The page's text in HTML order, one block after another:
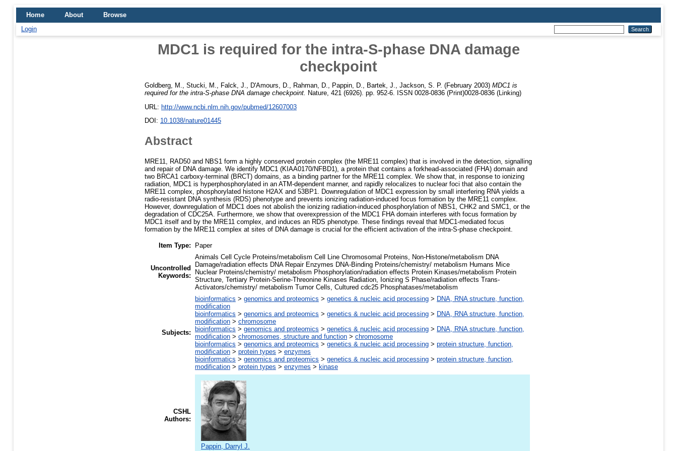
Home About
Browse
Login
MDC1 is required for the intra-S-phase DNA damage
checkpoint
Goldberg, M. Stucki, M. Falck, J. D'Amours, D. Rahman, D. Pappin, D. Bartek, J. Jackson, S. P. (February 2003) MDC1 is
required for the intra-S-phase DNA damage checkpoint.
Nature, 421 (6926). pp. 952-6. ISSN 0028-0836 (Print)0028-0836 (Linking)
URL: http://www.ncbi.nlm.nih.gov/pubmed/12607003
DOI: 10.1038/nature01445
Abstract
MRE11, RAD50 and NBS1 form a highly conserved protein complex (the MRE11 complex) that is involved in the detection, signalling
and repair of DNA damage. We identify MDC1 (KIAA0170/NFBD1), a protein that contains a forkhead-associated (FHA) domain and
two BRCA1 carboxy-terminal (BRCT) domains, as a binding partner for the MRE11 complex. We show that, in response to ionizing
radiation, MDC1 is hyperphosphorylated in an ATM-dependent manner, and rapidly relocalizes to nuclear foci that also contain the
MRE11 complex, phosphorylated histone H2AX and 53BP1. Downregulation of MDC1 expression by small interfering RNA yields a
radio-resistant DNA synthesis (RDS) phenotype and prevents ionizing radiation-induced focus formation by the MRE11 complex.
However, downregulation of MDC1 does not abolish the ionizing radiation-induced phosphorylation of NBS1, CHK2 and SMC1, or the
degradation of CDC25A. Furthermore, we show that overexpression of the MDC1 FHA domain interferes with focus formation by
MDC1 itself and by the MRE11 complex, and induces an RDS phenotype. These findings reveal that MDC1-mediated focus
formation by the MRE11 complex at sites of DNA damage is crucial for the efficient activation of the intra-S-phase checkpoint.
Item Type: Paper
Uncontrolled
Keywords:
Animals Cell Cycle Proteins/metabolism Cell Line Chromosomal Proteins, Non-Histone/metabolism DNA
Damage/radiation effects DNA Repair Enzymes DNA-Binding Proteins/chemistry/ metabolism Humans Mice
Nuclear Proteins/chemistry/ metabolism Phosphorylation/radiation effects Protein Kinases/metabolism Protein
Structure, Tertiary Protein-Serine-Threonine Kinases Radiation, Ionizing S Phase/radiation effects Trans-
Activators/chemistry/ metabolism Tumor Cells, Cultured cdc25 Phosphatases/metabolism
Subjects:
bioinformatics > genomics and proteomics > genetics & nucleic acid processing > DNA, RNA structure, function,
modification
bioinformatics > genomics and proteomics > genetics & nucleic acid processing > DNA, RNA structure, function,
modification > chromosome
bioinformatics > genomics and proteomics > genetics & nucleic acid processing > DNA, RNA structure, function,
modification > chromosomes, structure and function > chromosome
bioinformatics > genomics and proteomics > genetics & nucleic acid processing > protein structure, function,
modification > protein types > enzymes
bioinformatics > genomics and proteomics > genetics & nucleic acid processing > protein structure, function,
modification > protein types > enzymes > kinase
CSHL
Authors:
Pappin, Darryl J.